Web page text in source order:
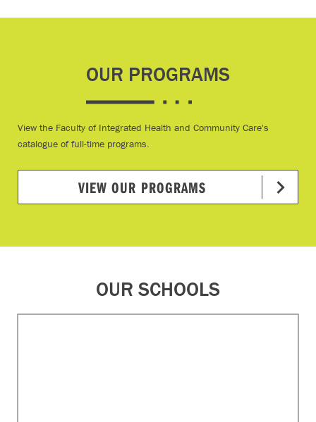
OUR PROGRAMS
View the Faculty of Integrated Health and Community Care's
catalogue of full-time programs.
VIEW OUR PROGRAMS
OUR SCHOOLS